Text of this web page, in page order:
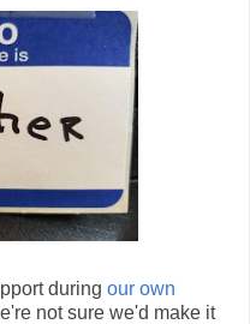
during our own
not sure we'd make it